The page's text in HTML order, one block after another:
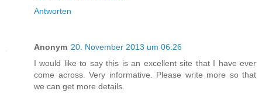
Antworten
Anonym 20. November 2013 um 06:26
I would like to say this is an excellent site that I have ever
come across. Very informative. Please write more so that
we can get more details.